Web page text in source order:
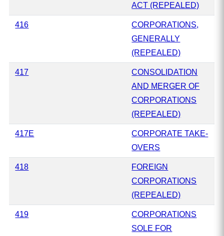
ACT (REPEALED)
416
CORPORATIONS,
GENERALLY
(REPEALED)
417
CONSOLIDATION
AND MERGER OF
CORPORATIONS
(REPEALED)
417E
CORPORATE TAKE-
OVERS
418
FOREIGN
CORPORATIONS
(REPEALED)
419
CORPORATIONS
SOLE FOR